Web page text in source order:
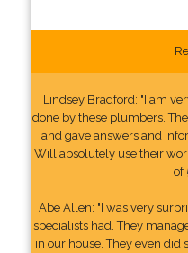
Lindsey Bradford: "I am
done by these plumbers.
and gave answers and
Will absolutely use their
of
Abe Allen: "I was very
specialists had. They
in our house. They even